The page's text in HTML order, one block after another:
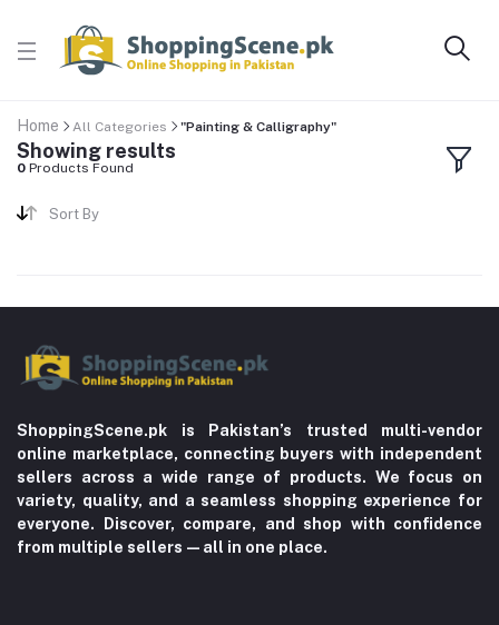
Home All Categories "Painting & Calligraphy"
Showing results
0 Products Found
Sort By
ShoppingScene.pk is Pakistan’s trusted multi-vendor
online marketplace, connecting buyers with independent
sellers across a wide range of products. We focus on
variety, quality, and a seamless shopping experience for
everyone. Discover, compare, and shop with confidence
from multiple sellers—all in one place.